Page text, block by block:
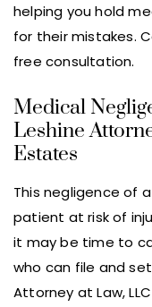
helping you hold
for their mistakes.
free consultation.
Medical
Leshine
Estates
This negligence of
patient at risk of
it may be time to
who can file and
Attorney at Law,